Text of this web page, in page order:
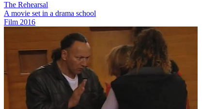
The Rehearsal
A movie set in a drama school
Film 2016